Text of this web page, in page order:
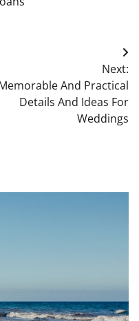
Next:
And Practical
Details And Ideas For
Weddings